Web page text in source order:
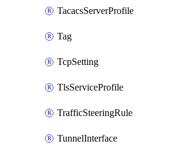
TacacsServerProfile
Tag
TcpSetting
TlsServiceProfile
TrafficSteeringRule
TunnelInterface